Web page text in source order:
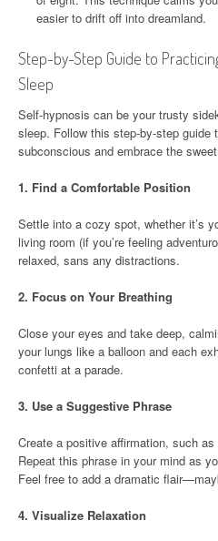
easier to drift off into dreamland.
Step-by-Step Guide to
Sleep
Self-hypnosis can be your trusty
sleep. Follow this step-by-step
subconscious and embrace the
1. Find a Comfortable Position
Settle into a cozy spot, whether it’s
living room (if you’re feeling
relaxed, sans any distractions.
2. Focus on Your Breathing
Close your eyes and take deep,
your lungs like a balloon and each
confetti at a parade.
3. Use a Suggestive Phrase
Create a positive affirmation, such as
Repeat this phrase in your mind as
Feel free to add a dramatic
4. Visualize Relaxation